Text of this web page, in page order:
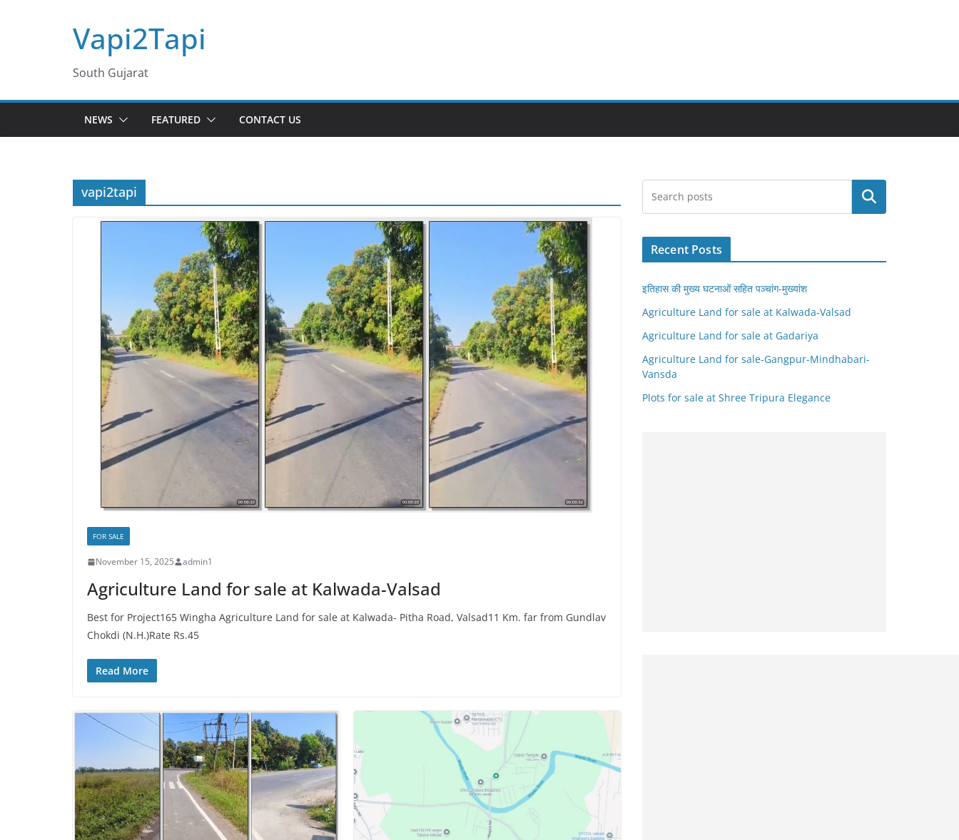
Vapi2Tapi
South Gujarat
NEWS FEATURED CONTACT US
vapi2tapi
FOR SALE
November 15, 2025 admin1
Agriculture Land for sale at Kalwada-Valsad
Best for Project165 Wingha Agriculture Land for sale at Kalwada- Pitha Road, Valsad11 Km. far from Gundlav
Chokdi (N.H.)Rate Rs.45
Read More
Search
Recent Posts
इतिहास की मुख्य घटनाओं सहित पञ्चांग-मुख्यांश
Agriculture Land for sale at Kalwada-Valsad
Agriculture Land for sale at Gadariya
Agriculture Land for sale-Gangpur-Mindhabari-
Vansda
Plots for sale at Shree Tripura Elegance